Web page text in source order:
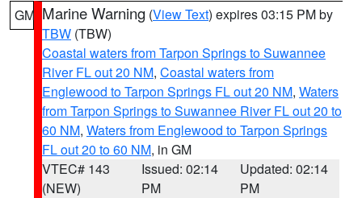
GM Marine Warning (View Text) expires 03:15 PM by
TBW (TBW)
Coastal waters from Tarpon Springs to Suwannee
River FL out 20 NM, Coastal waters from
Englewood to Tarpon Springs FL out 20 NM, Waters
from Tarpon Springs to Suwannee River FL out 20 to
60 NM, Waters from Englewood to Tarpon Springs
FL out 20 to 60 NM, in GM
VTEC# 143
(NEW)
Issued: 02:14
PM
Updated: 02:14
PM